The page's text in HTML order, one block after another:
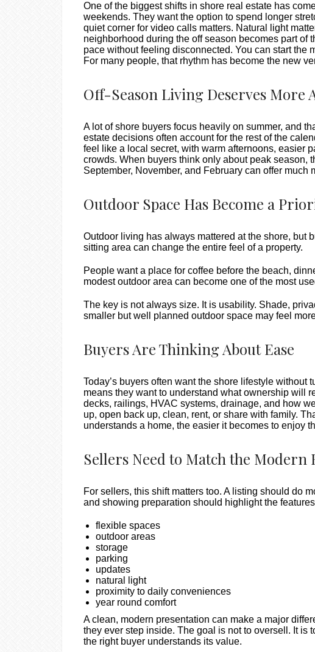
One of the biggest shifts in shore real estate has
weekends. They want the option to spend longer
quiet corner for video calls matters. Natural light
neighborhood during the off season becomes part
pace without feeling disconnected. You can start the
For many people, that rhythm has become the new
Off-Season Living Deserves More
A lot of shore buyers focus heavily on summer, and
estate decisions often account for the rest of the
feel like a local secret, with warm afternoons, easier
crowds. When buyers think only about peak season,
September, November, and February can offer
Outdoor Space Has Become a
Outdoor living has always mattered at the shore, but
sitting area can change the entire feel of a property.
People want a place for coffee before the beach,
modest outdoor area can become one of the most
The key is not always size. It is usability. Shade,
smaller but well planned outdoor space may feel
Buyers Are Thinking About Ease
Today’s buyers often want the shore lifestyle
means they want to understand what ownership will
decks, railings, HVAC systems, drainage, and how
up, open back up, clean, rent, or share with family.
understands a home, the easier it becomes to enjoy
Sellers Need to Match the Modern
For sellers, this shift matters too. A listing should do
and showing preparation should highlight the
flexible spaces
outdoor areas
storage
parking
updates
natural light
proximity to daily conveniences
year round comfort
A clean, modern presentation can make a major
they ever step inside. The goal is not to oversell. It is
the right buyer understands its value.